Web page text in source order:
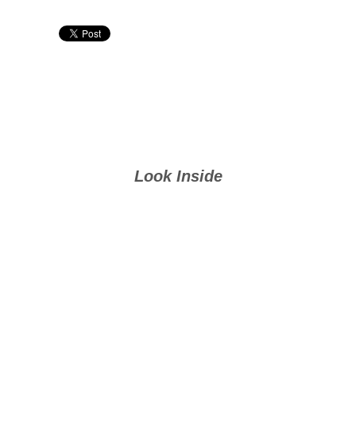
Look Inside